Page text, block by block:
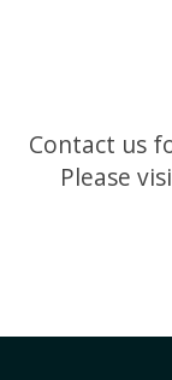
Contact us
Please